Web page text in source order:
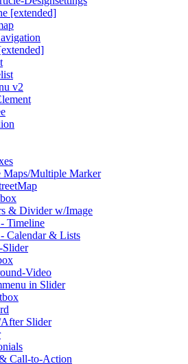
[extended]
v2
Maps/Multiple Marker
& Divider w/Image
Timeline
Calendar & Lists
Slider
Video
in Slider
Slider
Call-to-Action